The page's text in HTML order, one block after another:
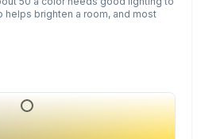
helps brighten a room, and most